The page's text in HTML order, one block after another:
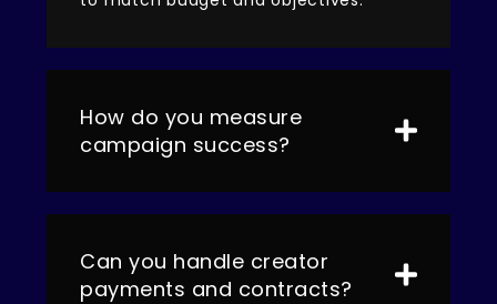
How do you measure
campaign success?
Can you handle creator
payments and contracts?